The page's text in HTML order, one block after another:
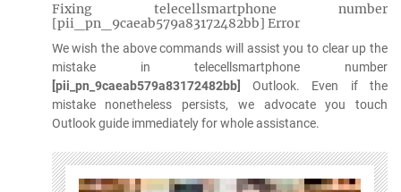
Fixing telecellsmartphone number
[pii_pn_9caeab579a83172482bb] Error
We wish the above commands will assist you to clear up the
mistake in telecellsmartphone number
[pii_pn_9caeab579a83172482bb]
Outlook. Even if the
mistake nonetheless persists, we advocate you touch
Outlook guide immediately for whole assistance.